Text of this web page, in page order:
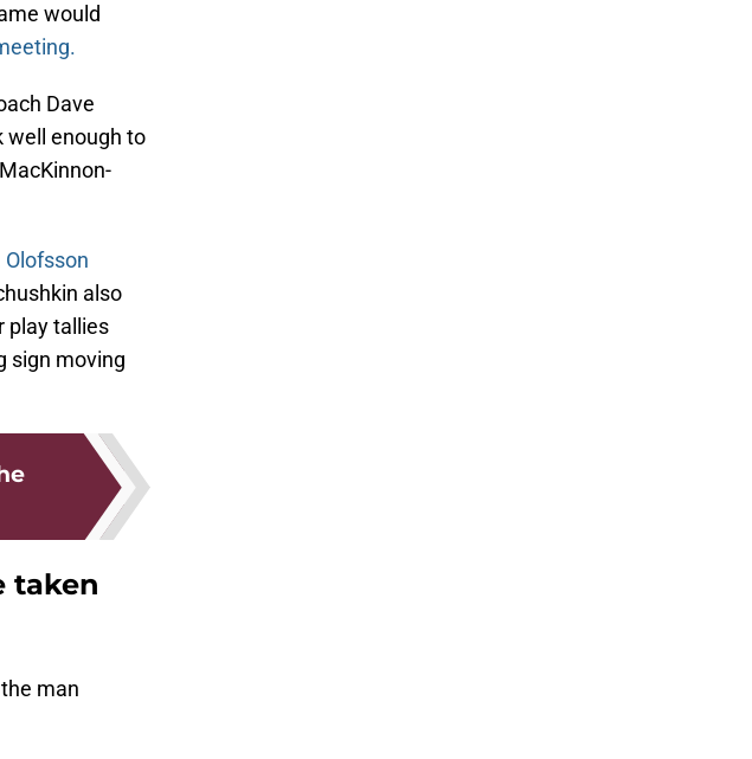
would
Dave
well enough to
Olofsson
also
play tallies
sign moving
taken
man